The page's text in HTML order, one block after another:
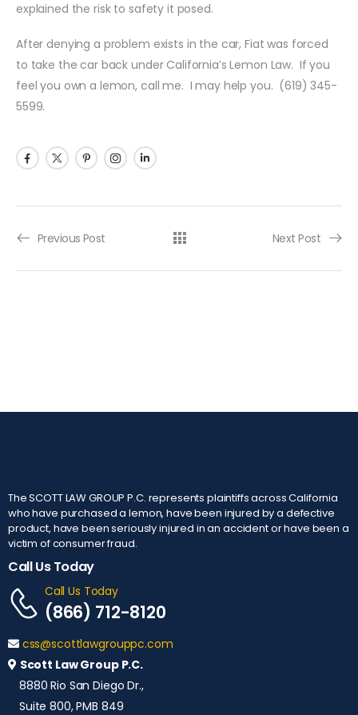
explained the risk to safety it posed.
After denying a problem exists in the car, Fiat was forced
to take the car back under California’s Lemon Law. If you
feel you own a lemon, call me. I may help you. (619) 345-
5599.
Previous Post Next Post
The SCOTT LAW GROUP P.C. represents plaintiffs across California
who have purchased a lemon, have been injured by a defective
product, have been seriously injured in an accident or have been a
victim of consumer fraud.
Call Us Today
Call Us Today
(866) 712-8120
css@scottlawgrouppc.com
Scott Law Group P.C.
8880 Rio San Diego Dr.,
Suite 800, PMB 849